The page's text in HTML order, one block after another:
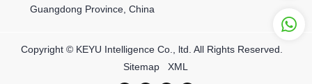
Guangdong Province, China
Copyright © KEYU Intelligence Co., ltd. All Rights Reserved.
Sitemap
XML